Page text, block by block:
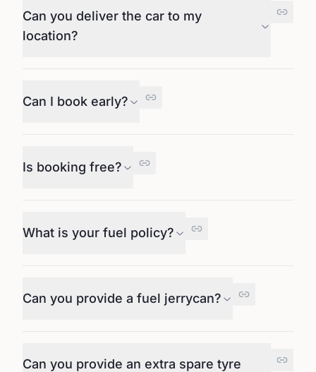
Can you deliver the car to my
location?
Can I book early?
Is booking free?
What is your fuel policy?
Can you provide a fuel jerrycan?
Can you provide an extra spare tyre